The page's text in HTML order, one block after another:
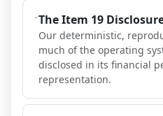
The Item 19
Our deterministic,
much of the operating
disclosed in its financial
representation.